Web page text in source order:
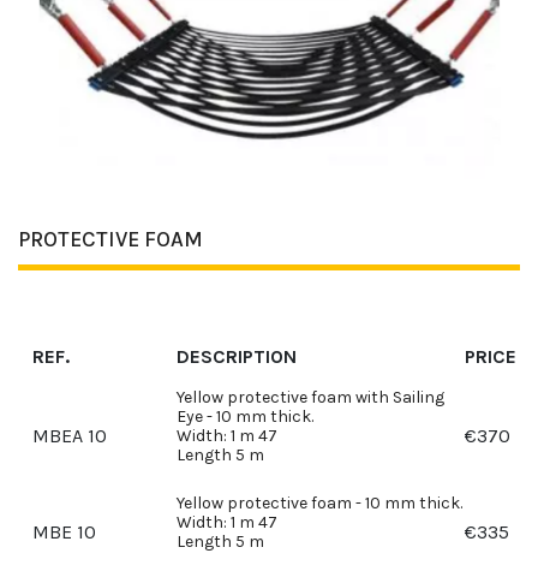
PROTECTIVE FOAM
REF. DESCRIPTION PRICE
MBEA 10
Yellow protective foam with Sailing
Eye - 10 mm thick.
Width: 1 m 47
Length 5 m
€370
MBE 10
Yellow protective foam - 10 mm thick.
Width: 1 m 47
Length 5 m
€335